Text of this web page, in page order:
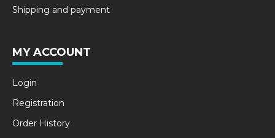
Shipping and payment
MY ACCOUNT
Login
Registration
Order History